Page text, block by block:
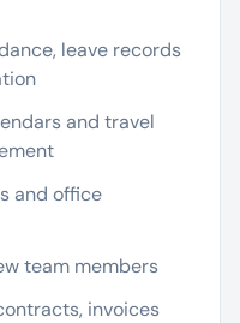
leave records
and travel
and office
team members
invoices